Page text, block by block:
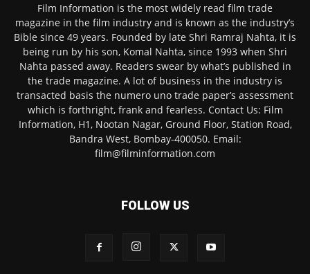
Film Information is the most widely read film trade
magazine in the film industry and is known as the industry’s
Bible since 49 years. Founded by late Shri Ramraj Nahta, it is
being run by his son, Komal Nahta, since 1993 when Shri
Nahta passed away. Readers swear by what’s published in
the trade magazine. A lot of business in the industry is
transacted basis the numero uno trade paper’s assessment
which is forthright, frank and fearless. Contact Us: Film
Information, H1, Nootan Nagar, Ground Floor, Station Road,
Bandra West, Bombay-400050. Email:
film@filminformation.com
FOLLOW US